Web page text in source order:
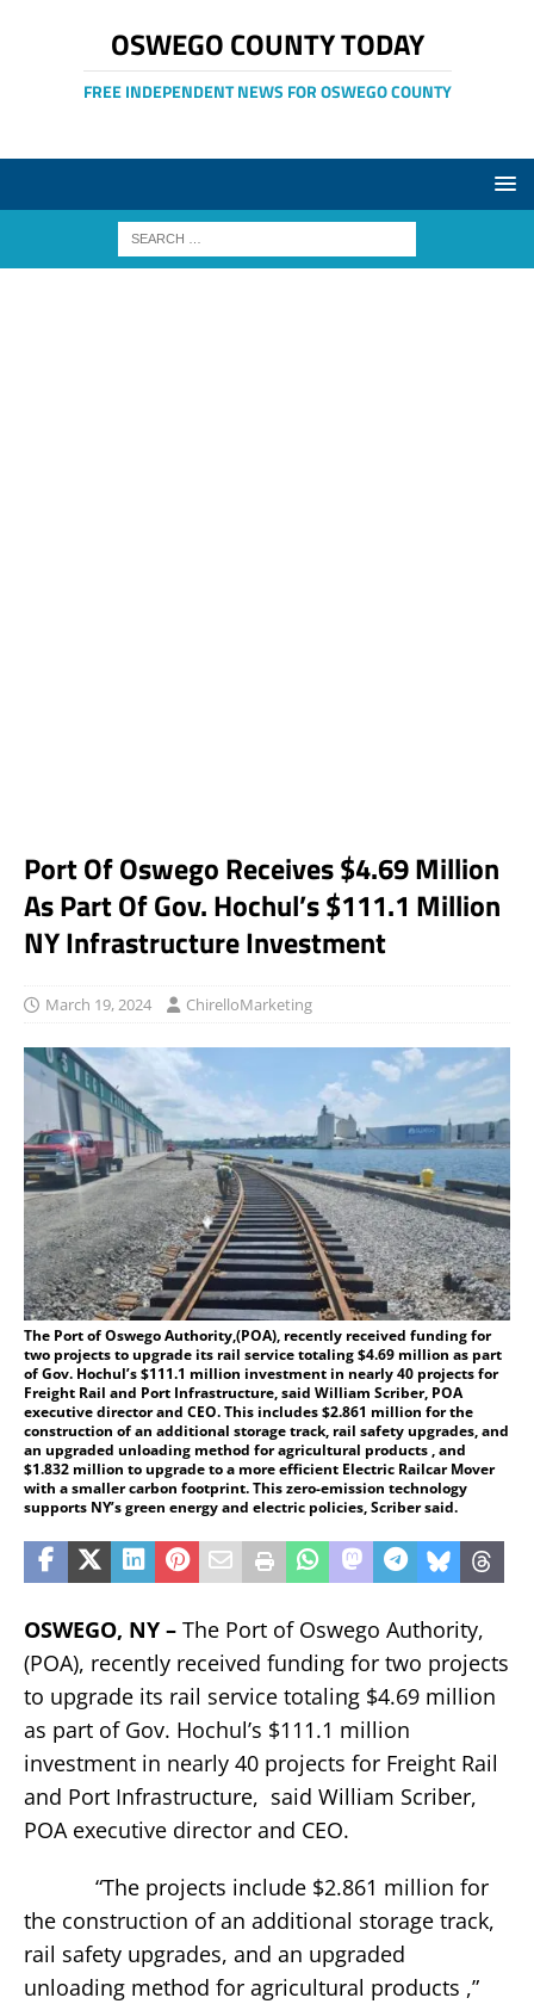
OSWEGO COUNTY TODAY
FREE INDEPENDENT NEWS FOR OSWEGO COUNTY
Port Of Oswego Receives $4.69 Million
As Part Of Gov. Hochul’s $111.1 Million
NY Infrastructure Investment
March 19, 2024 ChirelloMarketing
The Port of Oswego Authority,(POA), recently received funding for
two projects to upgrade its rail service totaling $4.69 million as part
of Gov. Hochul’s $111.1 million investment in nearly 40 projects for
Freight Rail and Port Infrastructure, said William Scriber, POA
executive director and CEO. This includes $2.861 million for the
construction of an additional storage track, rail safety upgrades, and
an upgraded unloading method for agricultural products , and
$1.832 million to upgrade to a more efficient Electric Railcar Mover
with a smaller carbon footprint. This zero-emission technology
supports NY’s green energy and electric policies, Scriber said.
OSWEGO, NY – The Port of Oswego Authority,
(POA), recently received funding for two projects
to upgrade its rail service totaling $4.69 million
as part of Gov. Hochul’s $111.1 million
investment in nearly 40 projects for Freight Rail
and Port Infrastructure, said William Scriber,
POA executive director and CEO.
“The projects include $2.861 million for
the construction of an additional storage track,
rail safety upgrades, and an upgraded
unloading method for agricultural products ,”